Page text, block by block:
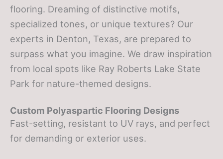
flooring. Dreaming of distinctive motifs,
specialized tones, or unique textures? Our
experts in Denton, Texas, are prepared to
surpass what you imagine. We draw inspiration
from local spots like Ray Roberts Lake State
Park for nature-themed designs.
Custom Polyaspartic Flooring Designs
Fast-setting, resistant to UV rays, and perfect
for demanding or exterior uses.